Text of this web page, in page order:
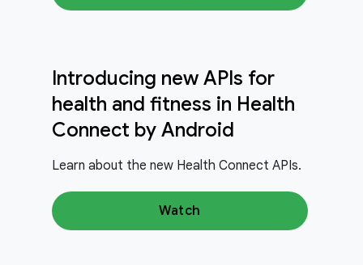
Introducing new APIs for
health and fitness in Health
Connect by Android
Learn about the new Health Connect APIs.
Watch